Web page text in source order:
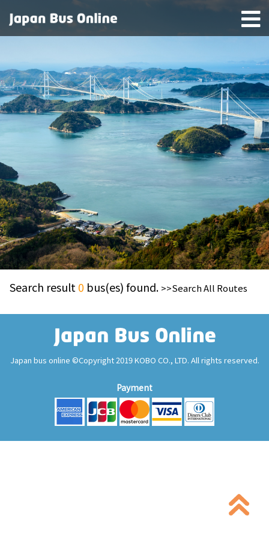
Search result 0 bus(es) found. >>Search All Routes
Japan bus online ©Copyright 2019 KOBO CO., LTD. All rights reserved.
Payment